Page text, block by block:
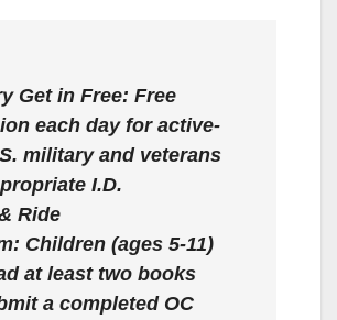
Get in Free: Free
each day for active-
military and veterans
I.D.
Ride
Children (ages 5-11)
at least two books
a completed OC